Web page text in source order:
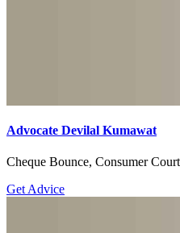
Advocate Devilal Kumawat
Cheque Bounce, Consumer
Get Advice